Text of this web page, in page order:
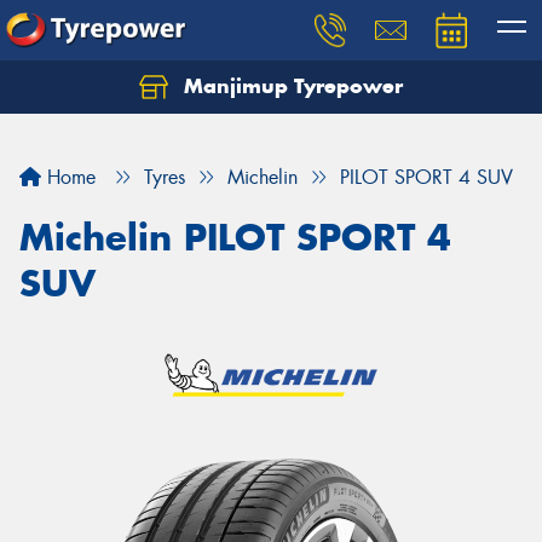
Manjimup Tyrepower
Home Tyres Michelin PILOT SPORT 4 SUV
Michelin PILOT SPORT 4
SUV
Let us know what you need, and our team will
Your details